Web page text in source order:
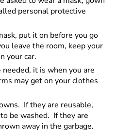
personal protective
put it on before you go
leave the room, keep your
your car.
it is when you are
may get on your clothes
If they are reusable,
be washed. If they are
away in the garbage.